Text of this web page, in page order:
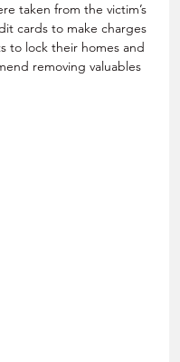
taken from the victim’s
cards to make charges
to lock their homes and
removing valuables